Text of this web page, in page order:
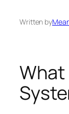
Written by